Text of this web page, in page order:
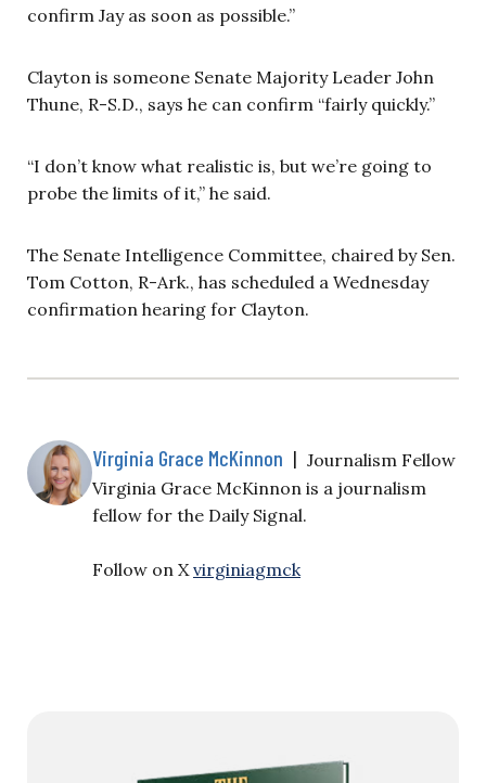
confirm Jay as soon as possible.”
Clayton is someone Senate Majority Leader John
Thune, R-S.D., says he can confirm “fairly quickly.”
“I don’t know what realistic is, but we’re going to
probe the limits of it,” he said.
The Senate Intelligence Committee, chaired by Sen.
Tom Cotton, R-Ark., has scheduled a Wednesday
confirmation hearing for Clayton.
Virginia Grace McKinnon | Journalism Fellow
Virginia Grace McKinnon is a journalism
fellow for the Daily Signal.
Follow on X virginiagmck